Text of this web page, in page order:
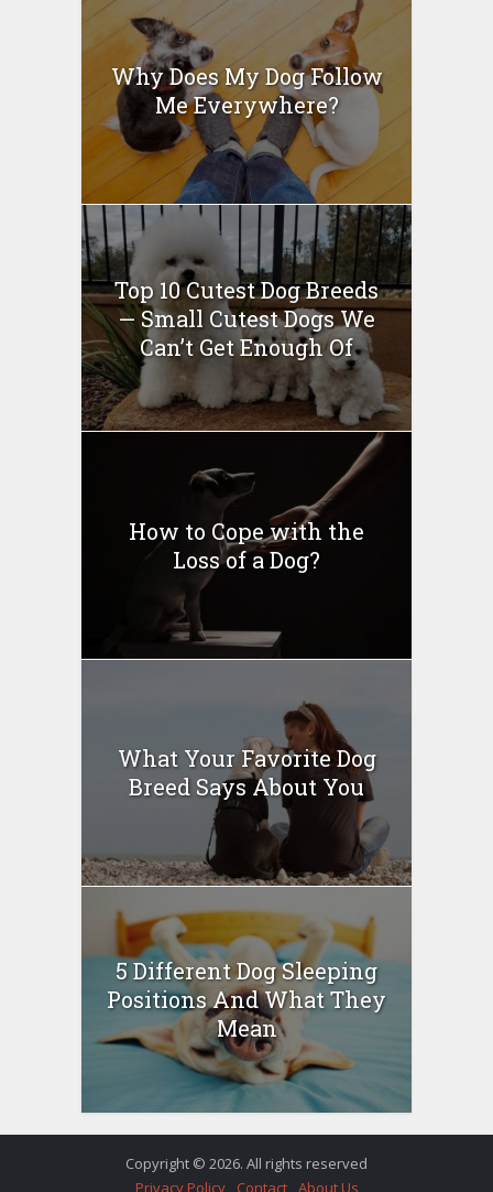
Why Does My Dog Follow
Me Everywhere?
Top 10 Cutest Dog Breeds
— Small Cutest Dogs We
Can’t Get Enough Of
How to Cope with the
Loss of a Dog?
What Your Favorite Dog
Breed Says About You
5 Different Dog Sleeping
Positions And What They
Mean
Copyright © 2026. All rights reserved
Privacy Policy
Contact About Us